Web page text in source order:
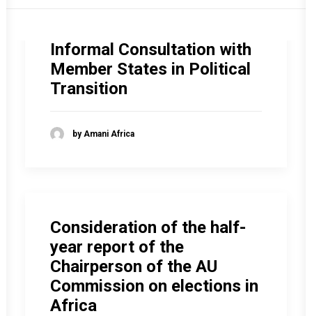
Informal Consultation with
Member States in Political
Transition
by Amani Africa
Consideration of the half-
year report of the
Chairperson of the AU
Commission on elections in
Africa